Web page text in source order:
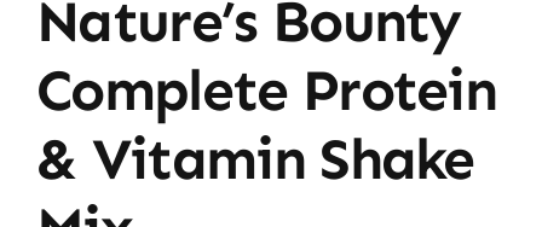
Nature’s Bounty
Complete Protein
& Vitamin Shake